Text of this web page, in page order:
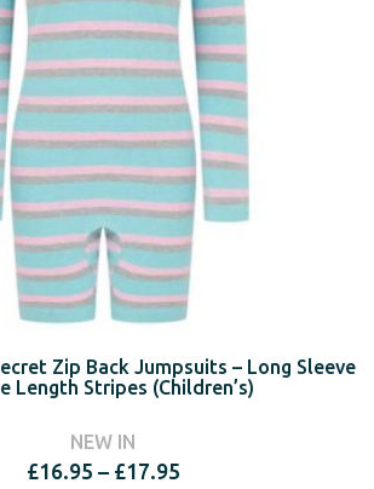
Zip Back Jumpsuits – Long Sleeve
Length Stripes (Children’s)
NEW IN
£16.95 – £17.95Price